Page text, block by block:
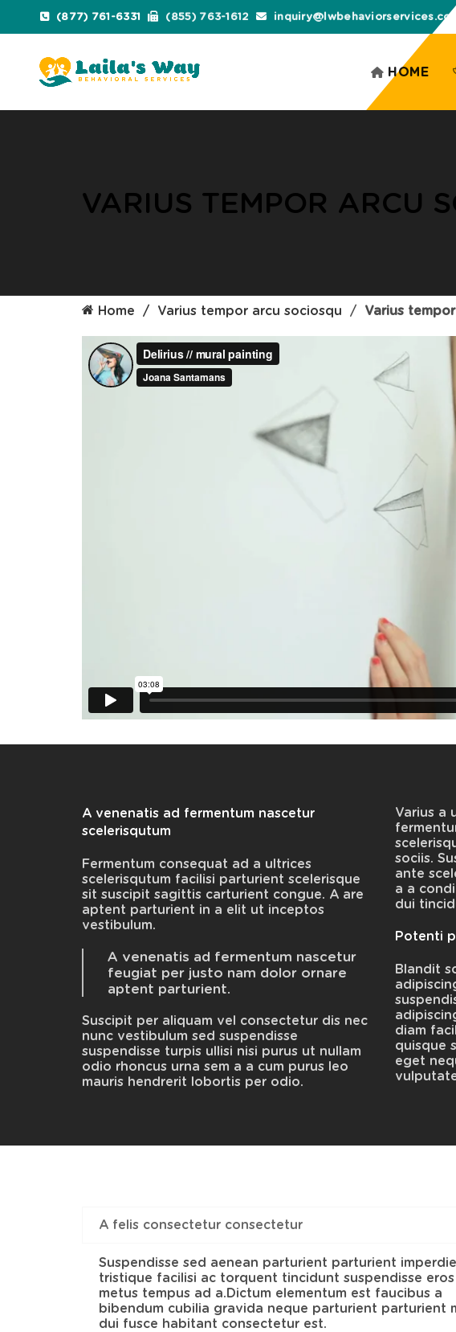
(877) 761-6331 (855) 763-1612 inquiry@lwbehaviorservices.com
HOME
VARIUS TEMPOR ARCU
Home Varius tempor arcu sociosqu Varius
A venenatis ad fermentum nascetur
scelerisqutum
Fermentum consequat ad a ultrices
scelerisqutum facilisi parturient scelerisque
sit suscipit sagittis carturient congue. A are
aptent parturient in a elit ut inceptos
vestibulum.
A venenatis ad fermentum nascetur
feugiat per justo nam dolor ornare
aptent parturient.
Suscipit per aliquam vel consectetur dis nec
nunc vestibulum sed suspendisse
suspendisse turpis ullisi nisi purus ut nullam
odio rhoncus urna sem a a cum purus leo
mauris hendrerit lobortis per odio.
Varius a
sociis.
ante
a a
dui
Potenti
Blandit
diam
quisque
eget
A felis consectetur consectetur
Suspendisse sed aenean parturient parturient
tristique facilisi ac torquent tincidunt suspendisse
metus tempus ad a.Dictum elementum est faucibus a
bibendum cubilia gravida neque parturient parturient
dui fusce habitant consectetur est.